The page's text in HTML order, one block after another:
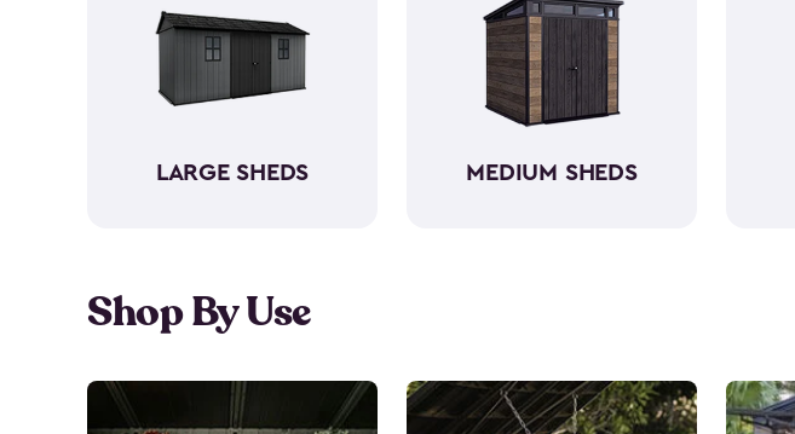
LARGE SHEDS MEDIUM SHEDS
Shop By Use